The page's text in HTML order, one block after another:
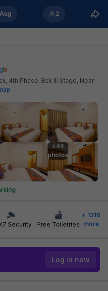
2
4th Phase, Bsk III Stage, Near
+44
photos
Security Free Toiletries
+ 1318
more
Log in now